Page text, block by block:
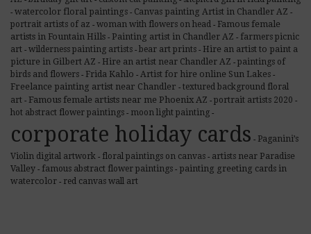
- watercolor floral paintings - Canvas painting Artist in Chandler AZ -
portrait artists of az - woman with flowers on head - Famous female
artists in Fountain Hills - Painting artist in Chandler AZ - farmers picnic
art - wilderness painting artists - bear art prints - Hire an artist to paint a
picture in Gilbert AZ - Hire an artist near Chandler AZ - paintings of
birds and flowers - Frida Kahlo - Artist for hire online Sun Lakes -
Freelance painting artist near Chandler - textured background floral
art - Famous female artists near me Phoenix AZ - portrait artists 2020 -
hot abstract flower paintings - moon light painting -
corporate holiday cards - Paganini’s
Violin digital artwork - floral paintings on canvas - artists near Paradise
Valley - famous abstract flower paintings - painting greeting cards in
watercolor - red canvas wall art